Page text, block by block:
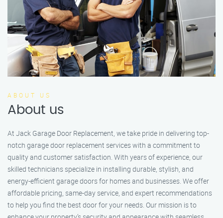
ABOUT US
About us
At Jack Garage Door Replacement, we take pride in delivering top-
notch garage door replacement services with a commitment to
quality and customer satisfaction. With years of experience, our
skilled technicians specialize in installing durable, stylish, and
energy-efficient garage doors for homes and businesses. We offer
affordable pricing, same-day service, and expert recommendations
to help you find the best door for your needs. Our mission is to